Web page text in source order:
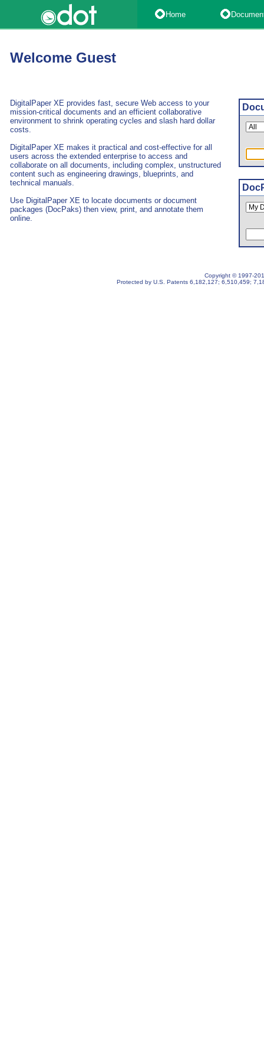
Home
Welcome Guest
DigitalPaper XE provides fast, secure Web access to your
mission-critical documents and an efficient collaborative
environment to shrink operating cycles and slash hard dollar
costs.
DigitalPaper XE makes it practical and cost-effective for all
users across the extended enterprise to access and
collaborate on all documents, including complex, unstructured
content such as engineering drawings, blueprints, and
technical manuals.
Use DigitalPaper XE to locate documents or document
packages (DocPaks) then view, print, and annotate them
online.
Copyright © 1997-
Protected by U.S. Patents 6,182,127; 6,510,459;